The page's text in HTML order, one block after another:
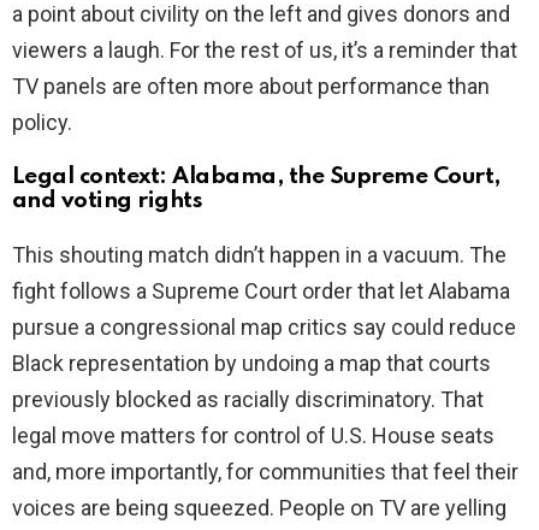
a point about civility on the left and gives donors and
viewers a laugh. For the rest of us, it’s a reminder that
TV panels are often more about performance than
policy.
Legal context: Alabama, the Supreme Court,
and voting rights
This shouting match didn’t happen in a vacuum. The
fight follows a Supreme Court order that let Alabama
pursue a congressional map critics say could reduce
Black representation by undoing a map that courts
previously blocked as racially discriminatory. That
legal move matters for control of U.S. House seats
and, more importantly, for communities that feel their
voices are being squeezed. People on TV are yelling